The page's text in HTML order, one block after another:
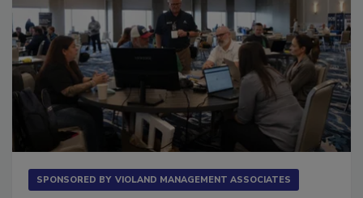
SPONSORED BY VIOLAND MANAGEMENT ASSOCIATES